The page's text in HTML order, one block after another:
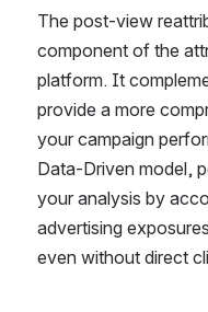
The post-view
component of the
platform. It
provide a more
your campaign
Data-Driven model,
your analysis by
advertising
even without direct